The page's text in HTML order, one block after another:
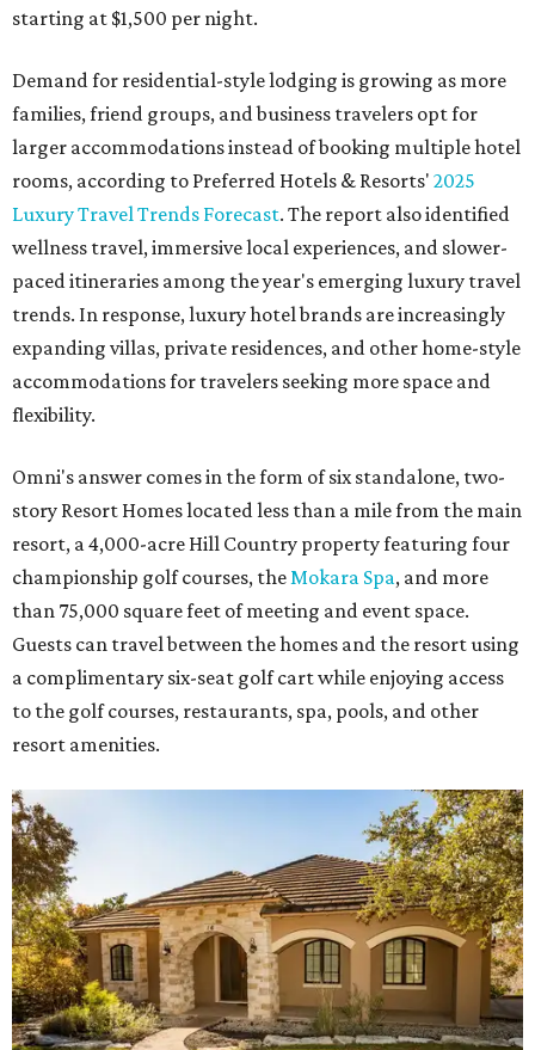
starting at $1,500 per night.
Demand for residential-style lodging is growing as more
families, friend groups, and business travelers opt for
larger accommodations instead of booking multiple hotel
rooms, according to Preferred Hotels & Resorts' 2025
Luxury Travel Trends Forecast. The report also identified
wellness travel, immersive local experiences, and slower-
paced itineraries among the year's emerging luxury travel
trends. In response, luxury hotel brands are increasingly
expanding villas, private residences, and other home-style
accommodations for travelers seeking more space and
flexibility.
Omni's answer comes in the form of six standalone, two-
story Resort Homes located less than a mile from the main
resort, a 4,000-acre Hill Country property featuring four
championship golf courses, theMokara Spa, and more
than 75,000 square feet of meeting and event space.
Guests can travel between the homes and the resort using
a complimentary six-seat golf cart while enjoying access
to the golf courses, restaurants, spa, pools, and other
resort amenities.